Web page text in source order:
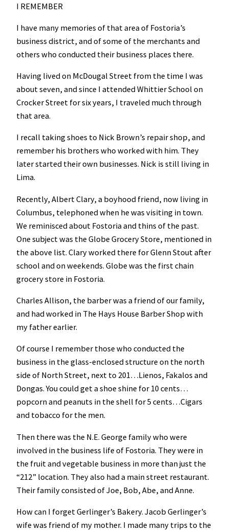
I REMEMBER
I have many memories of that area of Fostoria’s
business district, and of some of the merchants and
others who conducted their business places there.
Having lived on McDougal Street from the time I was
about seven, and since I attended Whittier School on
Crocker Street for six years, I traveled much through
that area.
I recall taking shoes to Nick Brown’s repair shop, and
remember his brothers who worked with him. They
later started their own businesses. Nick is still living in
Lima.
Recently, Albert Clary, a boyhood friend, now living in
Columbus, telephoned when he was visiting in town.
We reminisced about Fostoria and thins of the past.
One subject was the Globe Grocery Store, mentioned in
the above list. Clary worked there for Glenn Stout after
school and on weekends. Globe was the first chain
grocery store in Fostoria.
Charles Allison, the barber was a friend of our family,
and had worked in The Hays House Barber Shop with
my father earlier.
Of course I remember those who conducted the
business in the glass-enclosed structure on the north
side of North Street, next to 201…Lienos, Fakalos and
Dongas. You could get a shoe shine for 10 cents…
popcorn and peanuts in the shell for 5 cents…Cigars
and tobacco for the men.
Then there was the N.E. George family who were
involved in the business life of Fostoria. They were in
the fruit and vegetable business in more than just the
“212” location. They also had a main street restaurant.
Their family consisted of Joe, Bob, Abe, and Anne.
How can I forget Gerlinger’s Bakery. Jacob Gerlinger’s
wife was friend of my mother. I made many trips to the